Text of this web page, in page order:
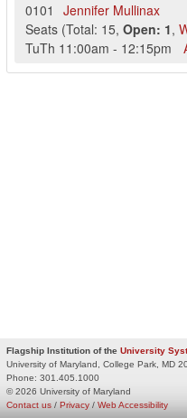
0101
Jennifer Mullinax
Seats (Total: 15, Open: 1,
TuTh 11:00am - 12:15pm
Flagship Institution of the University
University of Maryland, College Park, MD
Phone: 301.405.1000
© 2026 University of Maryland
Privacy / Web Accessibility
Contact us /